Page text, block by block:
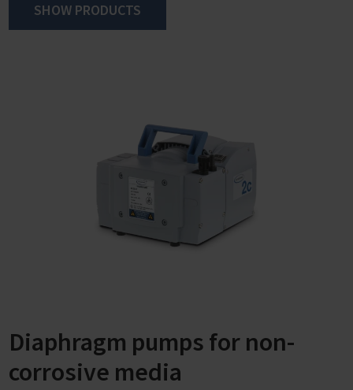
SHOW PRODUCTS
Diaphragm pumps for non-
corrosive media